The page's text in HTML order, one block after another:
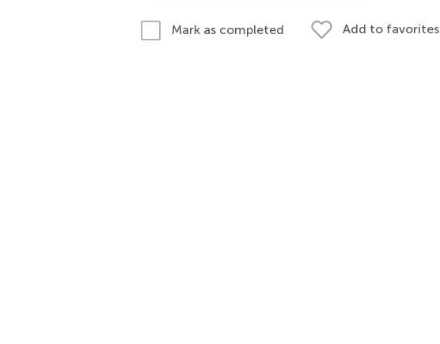
Mark as completed Add to favorites